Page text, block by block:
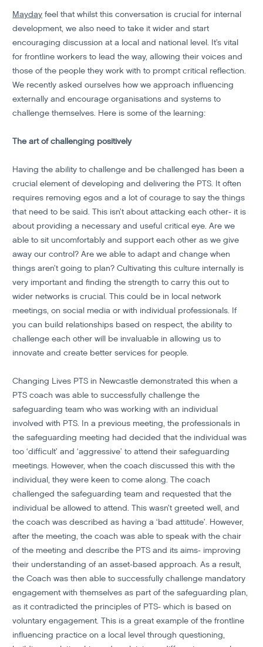
Mayday feel that whilst this conversation is crucial for internal
development, we also need to take it wider and start
encouraging discussion at a local and national level. It’s vital
for frontline workers to lead the way, allowing their voices and
those of the people they work with to prompt critical reflection.
We recently asked ourselves how we approach influencing
externally and encourage organisations and systems to
challenge themselves. Here is some of the learning:
The art of challenging positively
Having the ability to challenge and be challenged has been a
crucial element of developing and delivering the PTS. It often
requires removing egos and a lot of courage to say the things
that need to be said. This isn’t about attacking each other- it is
about providing a necessary and useful critical eye. Are we
able to sit uncomfortably and support each other as we give
away our control? Are we able to adapt and change when
things aren’t going to plan? Cultivating this culture internally is
very important and finding the strength to carry this out to
wider networks is crucial. This could be in local network
meetings, on social media or with individual professionals. If
you can build relationships based on respect, the ability to
challenge each other will be invaluable in allowing us to
innovate and create better services for people.
Changing Lives PTS in Newcastle demonstrated this when a
PTS coach was able to successfully challenge the
safeguarding team who was working with an individual
involved with PTS. In a previous meeting, the professionals in
the safeguarding meeting had decided that the individual was
too ‘difficult’ and ‘aggressive’ to attend their safeguarding
meetings. However, when the coach discussed this with the
individual, they were keen to come along. The coach
challenged the safeguarding team and requested that the
individual be allowed to attend. This wasn’t greeted well, and
the coach was described as having a ‘bad attitude’. However,
after the meeting, the coach was able to speak with the chair
of the meeting and describe the PTS and its aims- improving
their understanding of an asset-based approach. As a result,
the Coach was then able to successfully challenge mandatory
engagement with themselves as part of the safeguarding plan,
as it contradicted the principles of PTS- which is based on
voluntary engagement. This is a great example of the frontline
influencing practice on a local level through questioning,